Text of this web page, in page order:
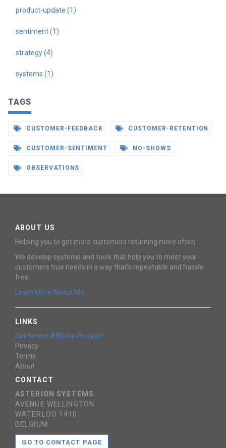
product-update (1)
sentiment (1)
strategy (4)
systems (1)
TAGS
CUSTOMER-FEEDBACK CUSTOMER-RETENTION
CUSTOMER-SENTIMENT NO-SHOWS
OBSERVATIONS
ABOUT US
Helping you to get more customers returning more often.
We develop systems and tools that help you to meet your
customers true needs in a way that's repeatable and hassle-
free
Learn More About Me..
LINKS
Sentiment Affiliate Program
Privacy
Terms
About
CONTACT
ASTERION SYSTEMS.
AVENUE WELLINGTON
WATERLOO 1410
BELGIUM
GO TO CONTACT PAGE